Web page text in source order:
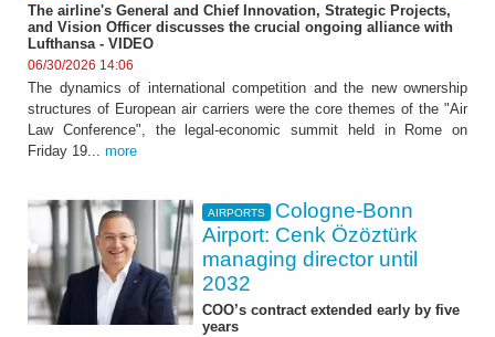
The airline's General and Chief Innovation, Strategic Projects,
and Vision Officer discusses the crucial ongoing alliance with
Lufthansa - VIDEO
06/30/2026 14:06
The dynamics of international competition and the new ownership
structures of European air carriers were the core themes of the "Air
Law Conference", the legal-economic summit held in Rome on
Friday 19... more
AIRPORTS
Cologne-Bonn
Airport: Cenk Özöztürk
managing director until
2032
COO’s contract extended early by five
years